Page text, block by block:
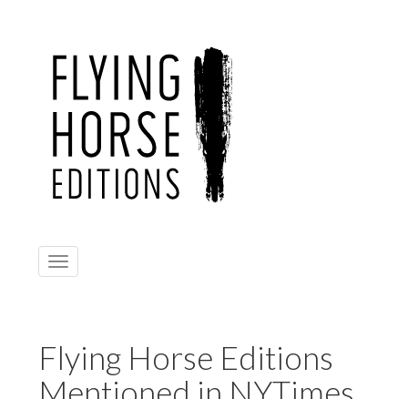
Toggle
navigation
Flying Horse Editions